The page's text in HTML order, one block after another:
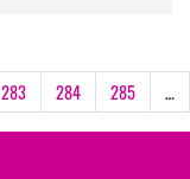
283 284 285 …